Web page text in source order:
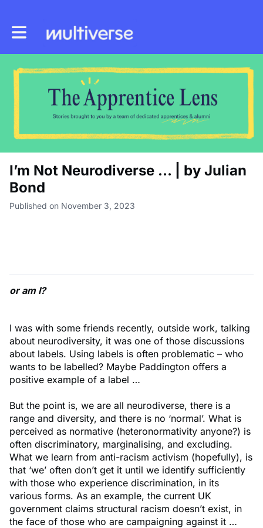
Toggle main navigation
I’m Not Neurodiverse … | by Julian
Bond
Published on November 3, 2023
or am I?
I was with some friends recently, outside work, talking
about neurodiversity, it was one of those discussions
about labels. Using labels is often problematic – who
wants to be labelled? Maybe Paddington offers a
positive example of a label …
But the point is, we are all neurodiverse, there is a
range and diversity, and there is no ‘normal’. What is
perceived as normative (heteronormativity anyone?) is
often discriminatory, marginalising, and excluding.
What we learn from anti-racism activism (hopefully), is
that ‘we’ often don’t get it until we identify sufficiently
with those who experience discrimination, in its
various forms. As an example, the current UK
government claims structural racism doesn’t exist, in
the face of those who are campaigning against it …